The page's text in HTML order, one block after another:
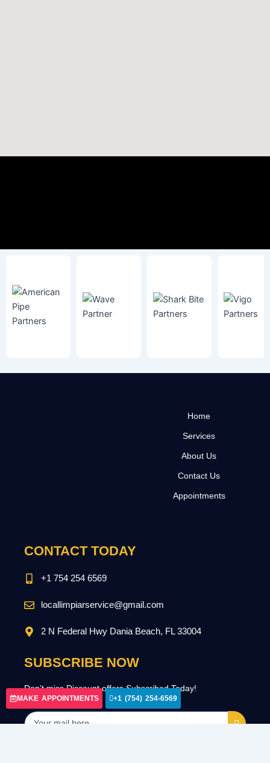
MAKE APPOINTMENTS +1 (754) 254-6569
Home
Services
About Us
Contact Us
Appointments
CONTACT TODAY
+1 754 254 6569
locallimpiarservice@gmail.com
2 N Federal Hwy Dania Beach, FL 33004
SUBSCRIBE NOW
Don’t miss Discount offers Subscribed Today!